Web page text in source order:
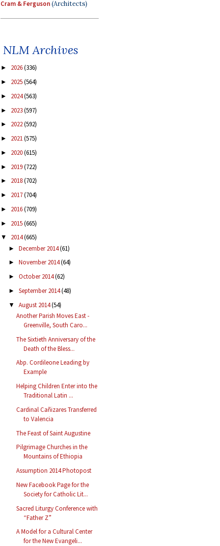
Cram & Ferguson(Architects)
NLM Archives
► 2026(336)
► 2025(564)
► 2024(563)
► 2023(597)
► 2022(592)
► 2021(575)
► 2020(615)
► 2019(722)
► 2018(702)
► 2017(704)
► 2016(709)
► 2015(665)
▼ 2014(665)
► December 2014(61)
► November 2014(64)
► October 2014(62)
► September 2014(48)
▼ August 2014(54)
Another Parish Moves East -
Greenville, South Caro...
The Sixtieth Anniversary of the
Death of the Bless...
Abp. Cordileone Leading by
Example
Helping Children Enter into the
Traditional Latin ...
Cardinal Cañizares Transferred
to Valencia
The Feast of Saint Augustine
Pilgrimage Churches in the
Mountains of Ethiopia
Assumption 2014 Photopost
New Facebook Page for the
Society for Catholic Lit...
Sacred Liturgy Conference with
“Father Z”
A Model for a Cultural Center
for the New Evangeli...